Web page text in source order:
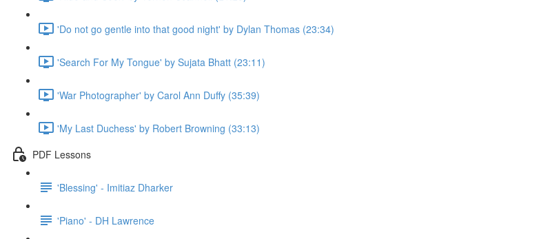
'Do not go gentle into that good night' by Dylan Thomas (23:34)
'Search For My Tongue' by Sujata Bhatt (23:11)
'War Photographer' by Carol Ann Duffy (35:39)
'My Last Duchess' by Robert Browning (33:13)
PDF Lessons
'Blessing' - Imitiaz Dharker
'Piano' - DH Lawrence